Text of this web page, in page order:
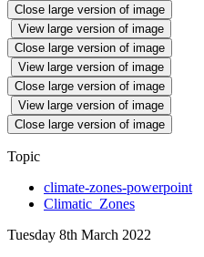
Close large version of image
View large version of image
Close large version of image
View large version of image
Close large version of image
View large version of image
Close large version of image
Topic
climate-zones-powerpoint
Climatic_Zones
Tuesday 8th March 2022